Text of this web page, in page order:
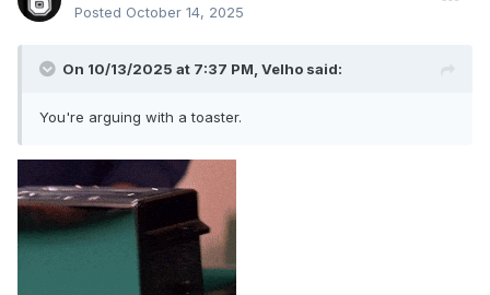
Posted October 14, 2025
On 10/13/2025 at 7:37 PM, Velho said:
You're arguing with a toaster.